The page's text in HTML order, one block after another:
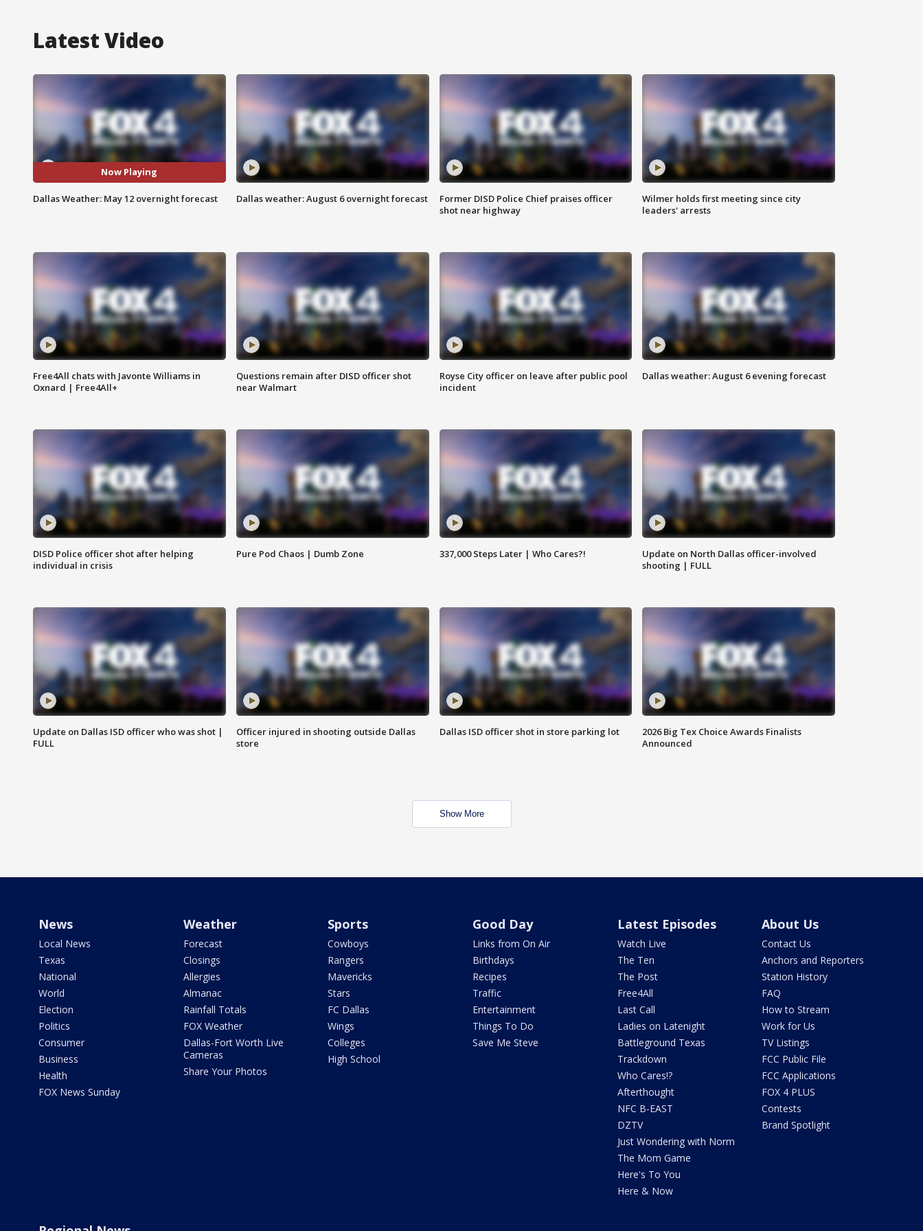
Latest Video
Now Playing
Dallas Weather: May 12 overnight forecast Dallas weather: August 6 overnight forecast
Former DISD Police Chief praises officer
shot near highway
Wilmer holds first meeting since city
leaders' arrests
Free4All chats with Javonte Williams in
Oxnard | Free4All+
Questions remain after DISD officer shot
near Walmart
Royse City officer on leave after public pool
incident
Dallas weather: August 6 evening forecast
DISD Police officer shot after helping
individual in crisis
Pure Pod Chaos | Dumb Zone 337,000 Steps Later | Who Cares?!
Update on North Dallas officer-involved
shooting | FULL
Update on Dallas ISD officer who was shot |
FULL
Officer injured in shooting outside Dallas
store
Dallas ISD officer shot in store parking lot
2026 Big Tex Choice Awards Finalists
Announced
Show More
News
Local News
Texas
National
World
Election
Politics
Consumer
Business
Health
FOX News Sunday
Weather
Forecast
Closings
Allergies
Almanac
Rainfall Totals
FOX Weather
Dallas-Fort Worth Live
Cameras
Share Your Photos
Sports
Cowboys
Rangers
Mavericks
Stars
FC Dallas
Wings
Colleges
High School
Good Day
Links from On Air
Birthdays
Recipes
Traffic
Entertainment
Things To Do
Save Me Steve
Latest Episodes
Watch Live
The Ten
The Post
Free4All
Last Call
Ladies on Latenight
Battleground Texas
Trackdown
Who Cares!?
Afterthought
NFC B-EAST
DZTV
Just Wondering with Norm
The Mom Game
Here's To You
Here & Now
About Us
Contact Us
Anchors and Reporters
Station History
FAQ
How to Stream
Work for Us
TV Listings
FCC Public File
FCC Applications
FOX 4 PLUS
Contests
Brand Spotlight